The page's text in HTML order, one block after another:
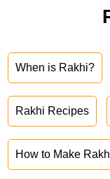
When is Rakhi?
Rakhi Recipes
How to Make